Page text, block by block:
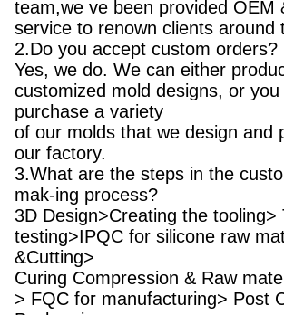
team,we ve been provided OEM
service to renown clients around
2.Do you accept custom orders?
Yes, we do. We can either
customized mold designs, or you
purchase a variety
of our molds that we design and
our factory.
3.What are the steps in the
mak-ing process?
3D Design>Creating the tooling>
testing>IPQC for silicone raw
&Cutting>
Curing Compression & Raw
> FQC for manufacturing> Post